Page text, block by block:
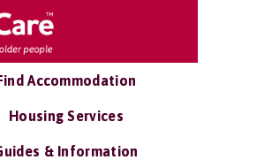
Accommodation
Housing Services
& Information